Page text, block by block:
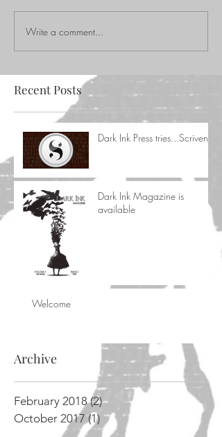
Write a comment...
Recent Posts
Dark Ink Press tries...Scrivener
Dark Ink Magazine is
available
Welcome
Archive
February 2018 (2)2 posts
October 2017 (1) 1 post